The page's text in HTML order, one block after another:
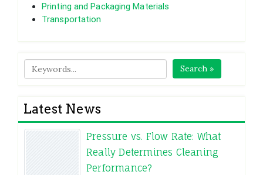
Printing and Packaging Materials
Transportation
Search »
Latest News
Pressure vs. Flow Rate: What
Really Determines Cleaning
Performance?